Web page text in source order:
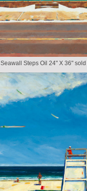
Seawall Steps Oil 24" X 36" sold